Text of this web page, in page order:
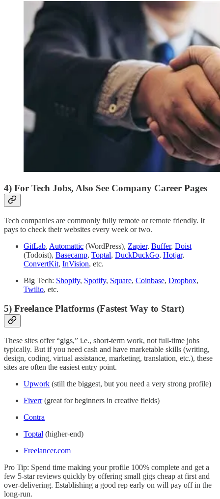
4) For Tech Jobs, Also See Company Career Pages
Tech companies are commonly fully remote or remote friendly. It
pays to check their websites every week or two.
GitLab, Automattic (WordPress), Zapier, Buffer, Doist
(Todoist), Basecamp, Toptal, DuckDuckGo, Hotjar,
ConvertKit, InVision, etc.
Big Tech: Shopify, Spotify, Square, Coinbase, Dropbox,
Twilio, etc.
5) Freelance Platforms (Fastest Way to Start)
These sites offer “gigs,” i.e., short-term work, not full-time jobs
typically. But if you need cash and have marketable skills (writing,
design, coding, virtual assistance, marketing, translation, etc.), these
sites are often the easiest entry point.
Upwork (still the biggest, but you need a very strong profile)
Fiverr(great for beginners in creative fields)
Contra
Toptal (higher-end)
Freelancer.com
Pro Tip: Spend time making your profile 100% complete and get a
few 5-star reviews quickly by offering small gigs cheap at first and
over-delivering. Establishing a good rep early on will pay off in the
long-run.